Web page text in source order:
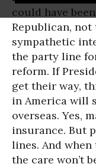
could have
Republican,
sympathetic
the party line
reform. If
get their way,
in America will
overseas. Yes,
insurance. But
lines. And
the care won’t